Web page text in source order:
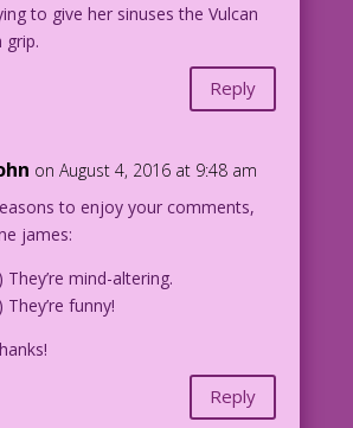
to give her sinuses the Vulcan
grip.
Reply
on August 4, 2016 at 9:48 am
to enjoy your comments,
james:
They’re mind-altering.
They’re funny!
Reply